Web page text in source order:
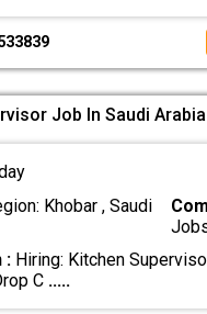
Job In Saudi Arabia
Khobar , Saudi
:Hiring: Kitchen
C .....